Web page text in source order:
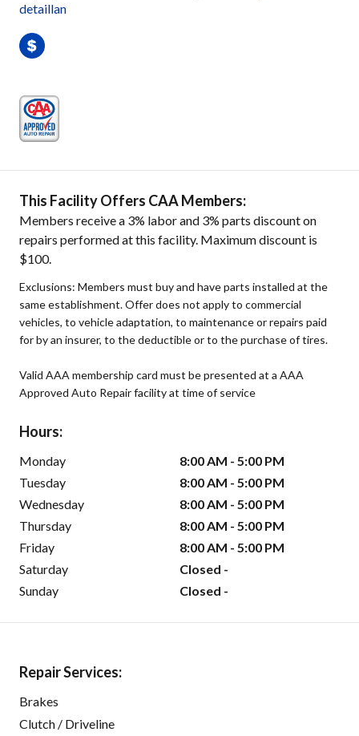
detaillan
This Facility Offers CAA Members:
Members receive a 3% labor and 3% parts discount on
repairs performed at this facility. Maximum discount is
$100.
Exclusions: Members must buy and have parts installed at the
same establishment. Offer does not apply to commercial
vehicles, to vehicle adaptation, to maintenance or repairs paid
for by an insurer, to the deductible or to the purchase of tires.
Valid AAA membership card must be presented at a AAA
Approved Auto Repair facility at time of service
Hours:
Monday
8:00 AM - 5:00 PM
Tuesday
8:00 AM - 5:00 PM
Wednesday
8:00 AM - 5:00 PM
Thursday
8:00 AM - 5:00 PM
Friday
8:00 AM - 5:00 PM
Saturday
Closed -
Sunday
Closed -
Repair Services:
Brakes
Clutch / Driveline